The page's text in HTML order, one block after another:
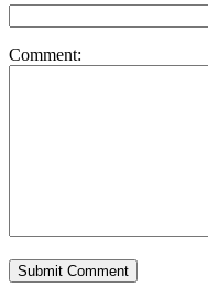
Comment: